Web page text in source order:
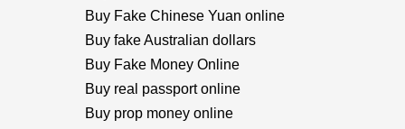
Buy Fake Chinese Yuan online
Buy fake Australian dollars
Buy Fake Money Online
Buy real passport online
Buy prop money online